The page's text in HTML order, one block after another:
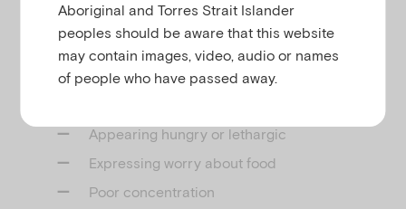
What to look for
Signs in children:
Appearing hungry or lethargic
Expressing worry about food
Poor concentration
Aboriginal and Torres Strait Islander
peoples should be aware that this website
may contain images, video, audio or names
of people who have passed away.